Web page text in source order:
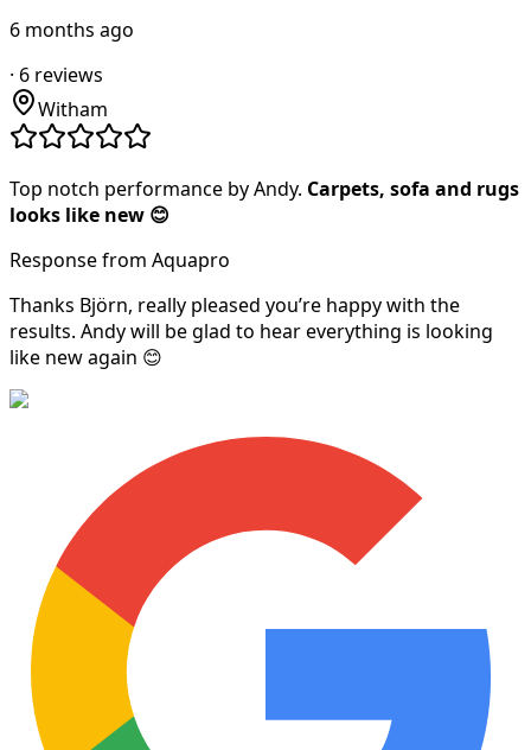
6 months ago
· 6 reviews
Witham
Top notch performance by Andy. Carpets, sofa and rugs
looks like new 😊
Response from Aquapro
Thanks Björn, really pleased you’re happy with the
results. Andy will be glad to hear everything is looking
like new again 😊